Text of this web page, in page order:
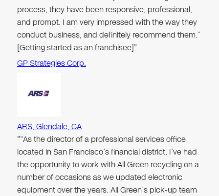
process, they have been responsive, professional,
and prompt. I am very impressed with the way they
conduct business, and definitely recommend them.”
[Getting started as an franchisee]"
GP Strategies Corp.
ARS, Glendale, CA
"“As the director of a professional services office
located in San Francisco’s financial district, I’ve had
the opportunity to work with All Green recycling on a
number of occasions as we updated electronic
equipment over the years. All Green’s pick-up team